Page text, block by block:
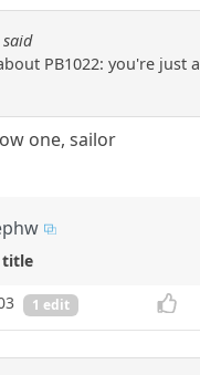
said
PB1022: you're just a
one, sailor
title
1 edit